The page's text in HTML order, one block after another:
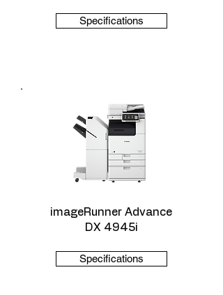
Specifications
imageRunner Advance
DX 4945i
Specifications